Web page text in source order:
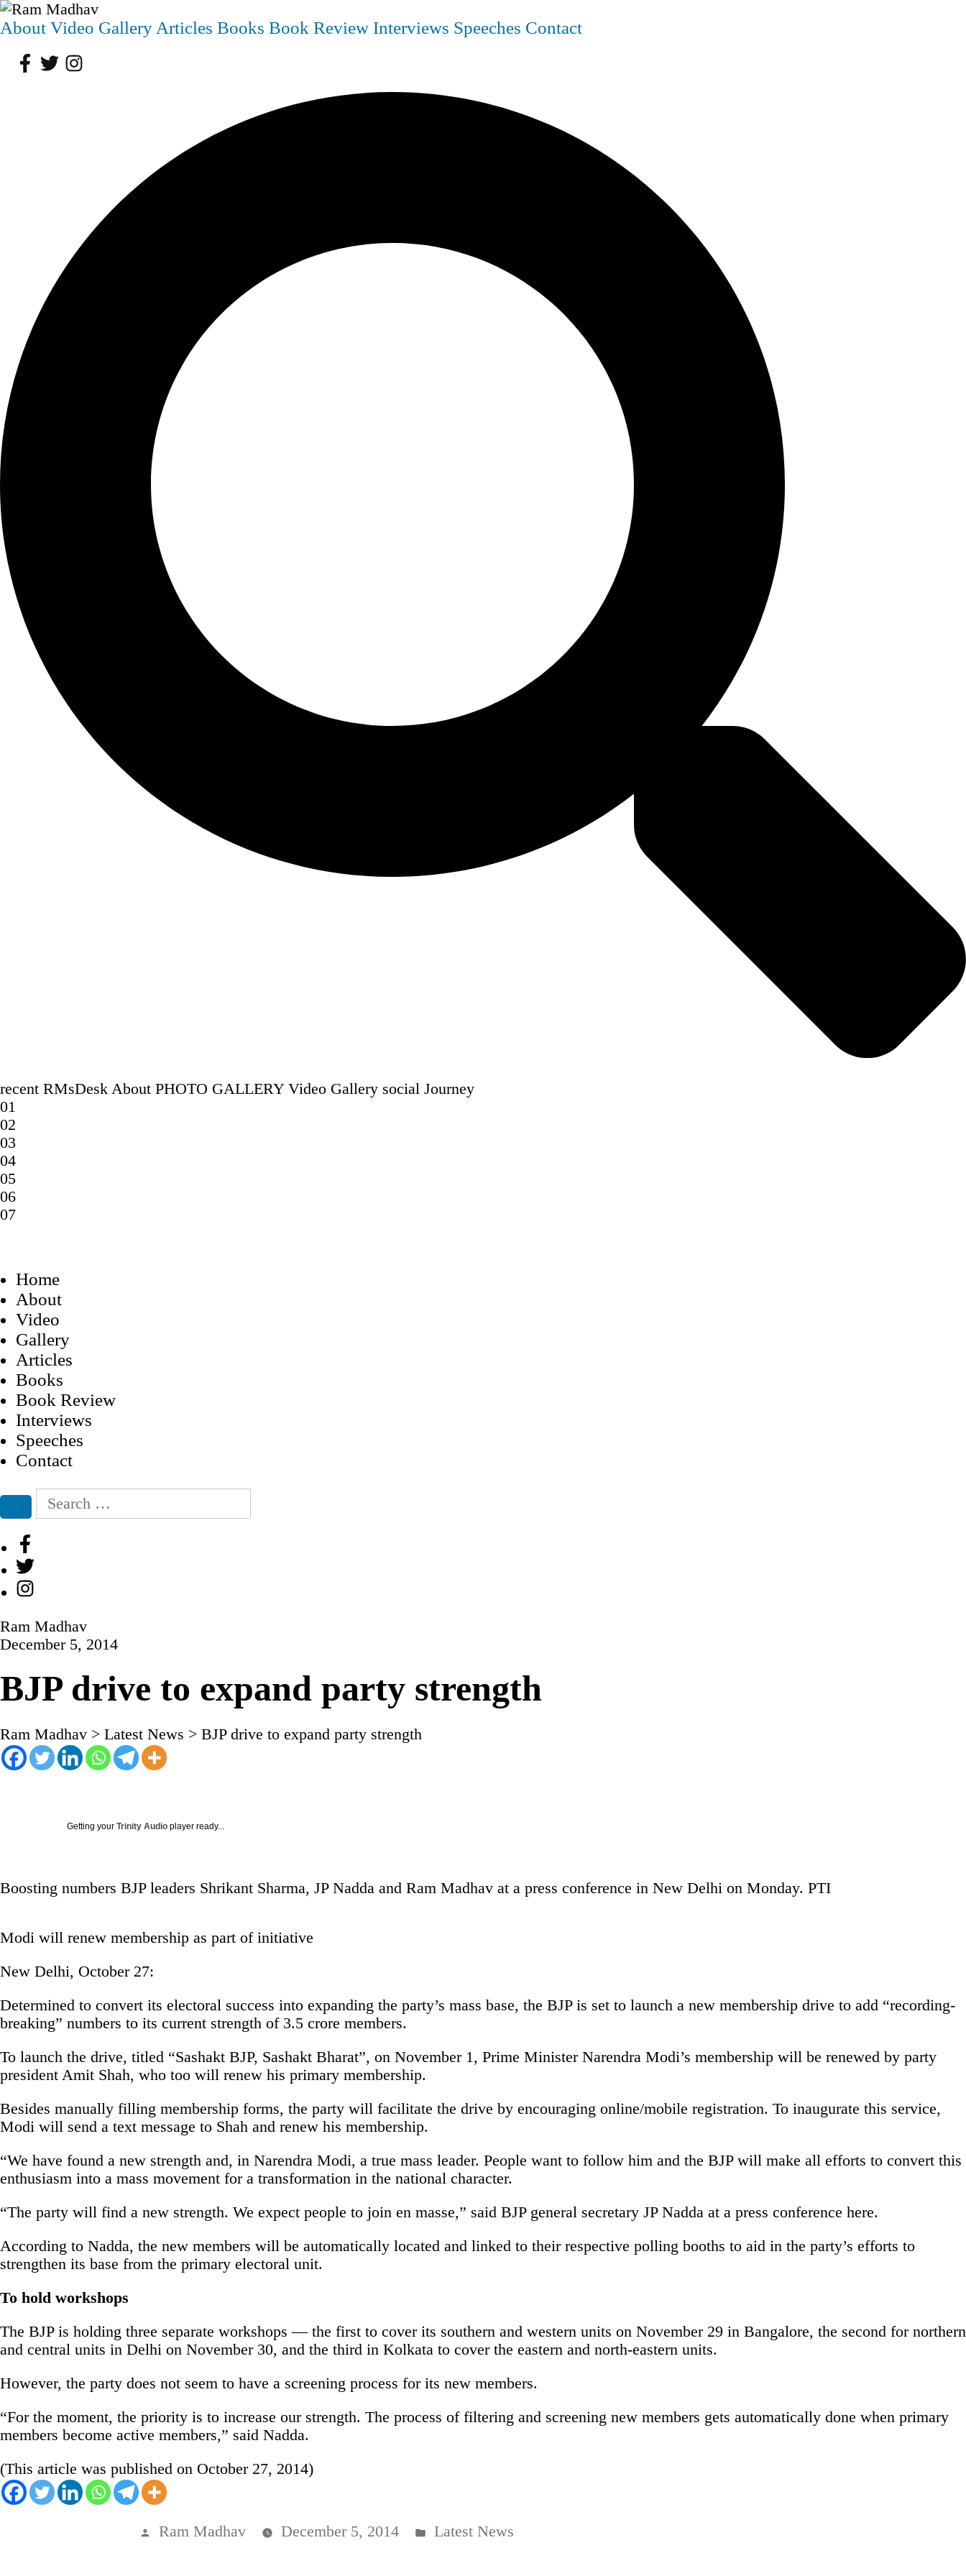
About Video Gallery Articles Books Book Review Interviews Speeches Contact
Facebook
TwitterInstagram
recent RMsDesk About PHOTO GALLERY Video Gallery social Journey
01
02
03
04
05
06
07
Home
About
Video
Gallery
Articles
Books
Book Review
Interviews
Speeches
Contact
Search
Search
for:
Facebook
Twitter
Instagram
Ram Madhav
December 5, 2014
BJP drive to expand party strength
Ram Madhav > Latest News > BJP drive to expand party strength
Getting your Trinity Audio player ready...
Boosting numbers BJP leaders Shrikant Sharma, JP Nadda and Ram Madhav at a press conference in New Delhi on Monday. PTI
Modi will renew membership as part of initiative
New Delhi, October 27:
Determined to convert its electoral success into expanding the party’s mass base, the BJP is set to launch a new membership drive to add “recording-
breaking” numbers to its current strength of 3.5 crore members.
To launch the drive, titled “Sashakt BJP, Sashakt Bharat”, on November 1, Prime Minister Narendra Modi’s membership will be renewed by party
president Amit Shah, who too will renew his primary membership.
Besides manually filling membership forms, the party will facilitate the drive by encouraging online/mobile registration. To inaugurate this service,
Modi will send a text message to Shah and renew his membership.
“We have found a new strength and, in Narendra Modi, a true mass leader. People want to follow him and the BJP will make all efforts to convert this
enthusiasm into a mass movement for a transformation in the national character.
“The party will find a new strength. We expect people to join en masse,” said BJP general secretary JP Nadda at a press conference here.
According to Nadda, the new members will be automatically located and linked to their respective polling booths to aid in the party’s efforts to
strengthen its base from the primary electoral unit.
To hold workshops
The BJP is holding three separate workshops — the first to cover its southern and western units on November 29 in Bangalore, the second for northern
and central units in Delhi on November 30, and the third in Kolkata to cover the eastern and north-eastern units.
However, the party does not seem to have a screening process for its new members.
“For the moment, the priority is to increase our strength. The process of filtering and screening new members gets automatically done when primary
members become active members,” said Nadda.
(This article was published on October 27, 2014)
Posted
Ram Madhav December 5, 2014
Posted
Latest News